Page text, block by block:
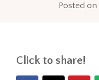
Posted on
Click to share!